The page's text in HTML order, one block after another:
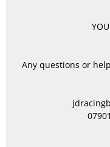
Any questions or